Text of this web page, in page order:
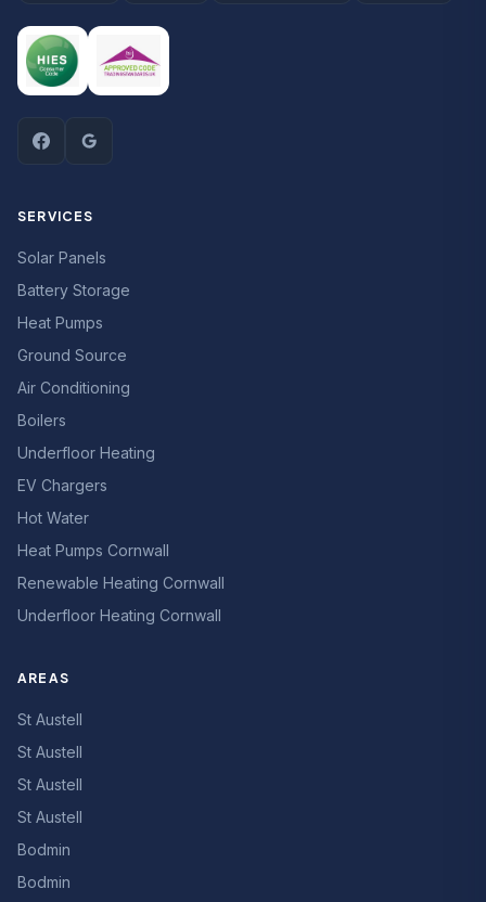
SERVICES
Solar Panels
Battery Storage
Heat Pumps
Ground Source
Air Conditioning
Boilers
Underfloor Heating
EV Chargers
Hot Water
Heat Pumps Cornwall
Renewable Heating Cornwall
Underfloor Heating Cornwall
AREAS
St Austell
St Austell
St Austell
St Austell
Bodmin
Bodmin